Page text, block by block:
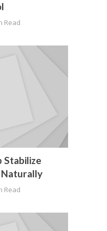
Read
Stabilize
Naturally
Read